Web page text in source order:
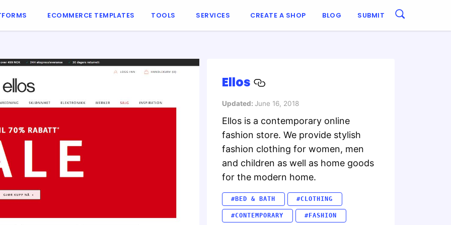
ECOMMERCE TEMPLATES TOOLS SERVICES CREATE A SHOP BLOG SUBMIT
Ellos
Updated: June 16, 2018
Ellos is a contemporary online
fashion store. We provide stylish
fashion clothing for women, men
and children as well as home goods
for the modern home.
#BED & BATH #CLOTHING
#CONTEMPORARY #FASHION